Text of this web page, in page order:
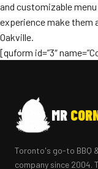
and customizable
experience make them
Oakville.
[quform id=”3″
MR
Toronto's go-to BBQ
company since 2004.